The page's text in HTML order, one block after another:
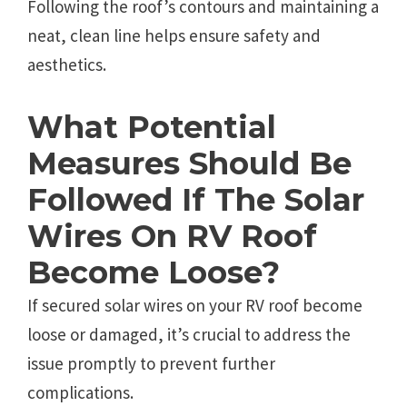
Following the roof’s contours and maintaining a
neat, clean line helps ensure safety and
aesthetics.
What Potential
Measures Should Be
Followed If The Solar
Wires On RV Roof
Become Loose?
If secured solar wires on your RV roof become
loose or damaged, it’s crucial to address the
issue promptly to prevent further
complications.